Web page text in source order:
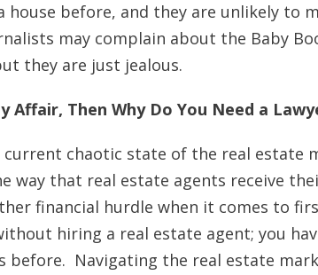
house before, and they are unlikely to
may complain about the Baby
they are just jealous.
Affair, Then Why Do You Need a
chaotic state of the real estate
way that real estate agents receive
financial hurdle when it comes to
hiring a real estate agent; you
before. Navigating the real estate